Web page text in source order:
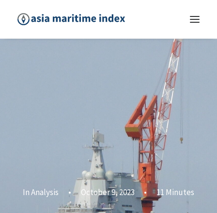
InAnalysis • October 9, 2023 • 11 Minutes